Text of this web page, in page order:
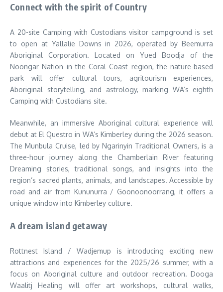
Connect with the spirit of Country
A 20-site Camping with Custodians visitor campground is set
to open at Yallalie Downs in 2026, operated by Beemurra
Aboriginal Corporation. Located on Yued Boodja of the
Noongar Nation in the Coral Coast region, the nature-based
park will offer cultural tours, agritourism experiences,
Aboriginal storytelling, and astrology, marking WA’s eighth
Camping with Custodians site.
Meanwhile, an immersive Aboriginal cultural experience will
debut at El Questro in WA’s Kimberley during the 2026 season.
The Munbula Cruise, led by Ngarinyin Traditional Owners, is a
three-hour journey along the Chamberlain River featuring
Dreaming stories, traditional songs, and insights into the
region’s sacred plants, animals, and landscapes. Accessible by
road and air from Kununurra / Goonoonoorrang, it offers a
unique window into Kimberley culture.
A dream island getaway
Rottnest Island / Wadjemup is introducing exciting new
attractions and experiences for the 2025/26 summer, with a
focus on Aboriginal culture and outdoor recreation. Dooga
Waalitj Healing will offer art workshops, cultural walks,